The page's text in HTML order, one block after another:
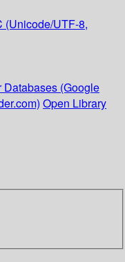
(Unicode/UTF-8,
Databases (Google
Open Library